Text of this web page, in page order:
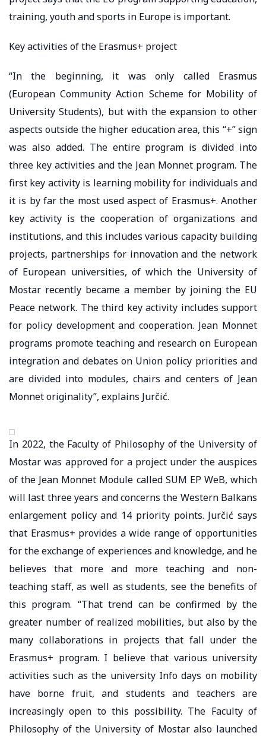
training, youth and sports in Europe is important.
Key activities of the Erasmus+ project
“In the beginning, it was only called Erasmus
(European Community Action Scheme for Mobility of
University Students), but with the expansion to other
aspects outside the higher education area, this “+” sign
was also added. The entire program is divided into
three key activities and the Jean Monnet program. The
first key activity is learning mobility for individuals and
it is by far the most used aspect of Erasmus+. Another
key activity is the cooperation of organizations and
institutions, and this includes various capacity building
projects, partnerships for innovation and the network
of European universities, of which the University of
Mostar recently became a member by joining the EU
Peace network. The third key activity includes support
for policy development and cooperation. Jean Monnet
programs promote teaching and research on European
integration and debates on Union policy priorities and
are divided into modules, chairs and centers of Jean
Monnet originality”, explains Jurčić.
In 2022, the Faculty of Philosophy of the University of
Mostar was approved for a project under the auspices
of the Jean Monnet Module called SUM EP WeB, which
will last three years and concerns the Western Balkans
enlargement policy and 14 priority points. Jurčić says
that Erasmus+ provides a wide range of opportunities
for the exchange of experiences and knowledge, and he
believes that more and more teaching and non-
teaching staff, as well as students, see the benefits of
this program. “That trend can be confirmed by the
greater number of realized mobilities, but also by the
many collaborations in projects that fall under the
Erasmus+ program. I believe that various university
activities such as the university Info days on mobility
have borne fruit, and students and teachers are
increasingly open to this possibility. The Faculty of
Philosophy of the University of Mostar also launched